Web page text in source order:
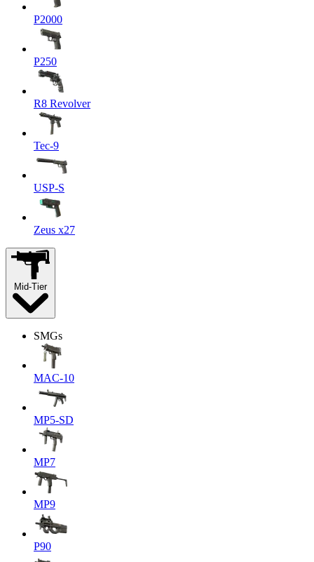
P2000
P250
R8 Revolver
Tec-9
USP-S
Zeus x27
Mid-Tier
SMGs
MAC-10
MP5-SD
MP7
MP9
P90